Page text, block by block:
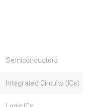
Semiconductors
Integrated Circuits (ICs)